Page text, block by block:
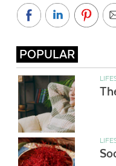
POPULAR